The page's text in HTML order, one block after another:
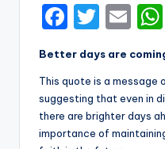
F
c
e
b
T
it
te
r
E
m
ai
l
Better days are
This quote is a message
suggesting that even in
there are brighter days
importance of